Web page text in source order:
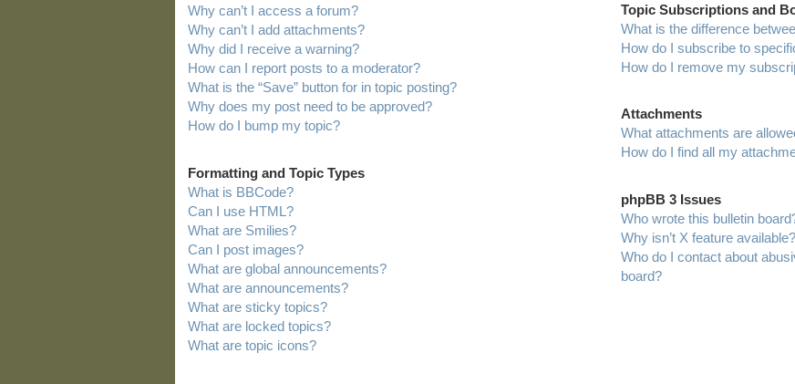
Why can’t I access a forum?
Why can’t I add attachments?
Why did I receive a warning?
How can I report posts to a moderator?
What is the “Save” button for in topic posting?
Why does my post need to be approved?
How do I bump my topic?
Formatting and Topic Types
What is BBCode?
Can I use HTML?
What are Smilies?
Can I post images?
What are global announcements?
What are announcements?
What are sticky topics?
What are locked topics?
What are topic icons?
Topic Subscriptions and
What is the difference
How do I subscribe to
How do I remove my
Attachments
What attachments are
How do I find all my
phpBB 3 Issues
Who wrote this bulletin
Why isn’t X feature available?
Who do I contact about
board?